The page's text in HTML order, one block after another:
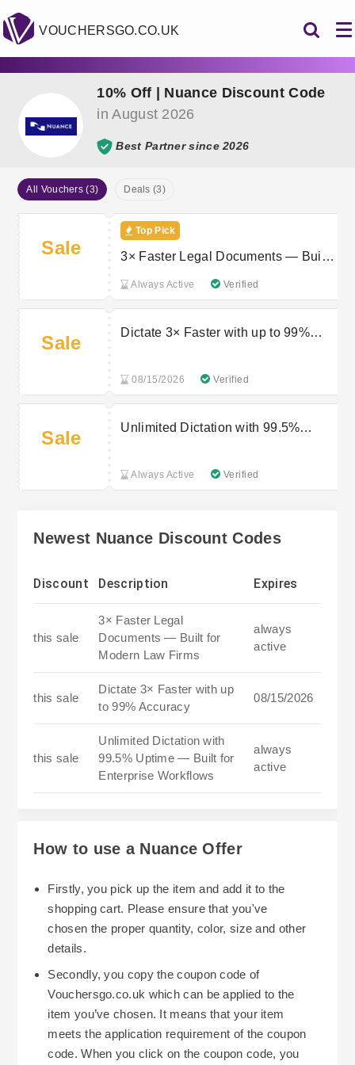
VOUCHERSGO.CO.UK
10% Off | Nuance Discount Code
in August 2026
Best Partner since 2026
All Vouchers (3) Deals (3)
Sale
Top Pick
3× Faster Legal Documents — Built
Always Active Verified
Sale
Dictate 3× Faster with up to 99%
08/15/2026 Verified
Sale
Unlimited Dictation with 99.5%
Always Active Verified
Newest Nuance Discount Codes
Discount Description Expires
this sale
3× Faster Legal
Documents — Built for
Modern Law Firms
always
active
this sale
Dictate 3× Faster with up
to 99% Accuracy
08/15/2026
this sale
Unlimited Dictation with
99.5% Uptime — Built for
Enterprise Workflows
always
active
How to use a Nuance Offer
Firstly, you pick up the item and add it to the
shopping cart. Please ensure that you've
chosen the proper quantity, color, size and other
details.
Secondly, you copy the coupon code of
Vouchersgo.co.uk which can be applied to the
item you’ve chosen. It means that your item
meets the application requirement of the coupon
code. When you click on the coupon code, you